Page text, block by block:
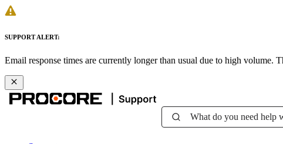
SUPPORT ALERT:
Email response times are currently longer than usual due to high volume.
What do you need help